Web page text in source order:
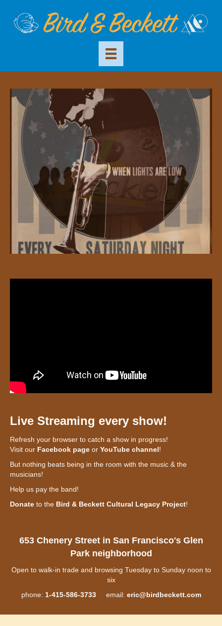
Live Streaming every show!
Refresh your browser to catch a show in progress!
Visit our Facebook page or YouTube channel!
But nothing beats being in the room with the music & the
musicians!
Help us pay the band!
Donate to the Bird & Beckett Cultural Legacy Project!
653 Chenery Street in San Francisco's Glen
Park neighborhood
Open to walk-in trade and browsing Tuesday to Sunday noon to
six
phone: 1-415-586-3733email: eric@birdbeckett.com